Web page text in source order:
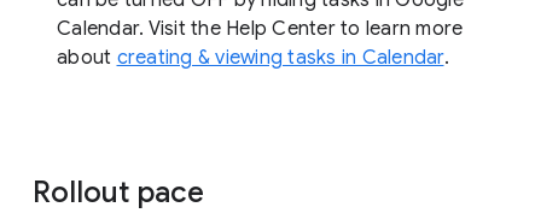
Calendar. Visit the Help Center to learn more
about creating & viewing tasks in Calendar.
Rollout pace